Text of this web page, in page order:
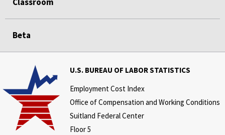
Classroom
Beta
U.S. BUREAU OF LABOR STATISTICS
Employment Cost Index
Office of Compensation and Working Conditions
Suitland Federal Center
Floor 5